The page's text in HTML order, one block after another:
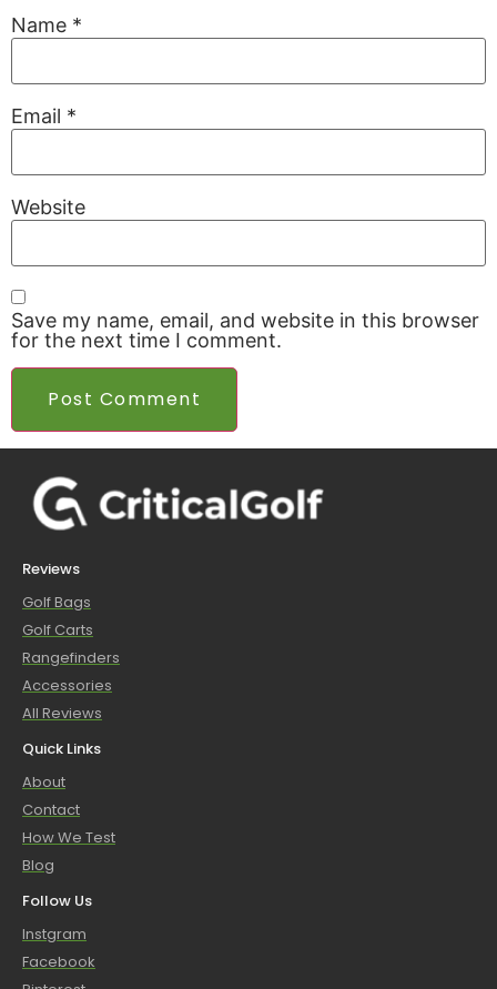
Name *
Email *
Website
Save my name, email, and website in this browser
for the next time I comment.
Reviews
Golf Bags
Golf Carts
Rangefinders
Accessories
All Reviews
Quick Links
About
Contact
How We Test
Blog
Follow Us
Instgram
Facebook